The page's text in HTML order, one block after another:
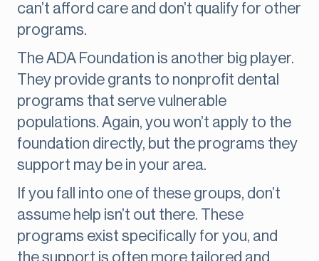
can’t afford care and don’t qualify for other
programs.
The ADA Foundation is another big player.
They provide grants to nonprofit dental
programs that serve vulnerable
populations. Again, you won’t apply to the
foundation directly, but the programs they
support may be in your area.
If you fall into one of these groups, don’t
assume help isn’t out there. These
programs exist specifically for you, and
the support is often more tailored and